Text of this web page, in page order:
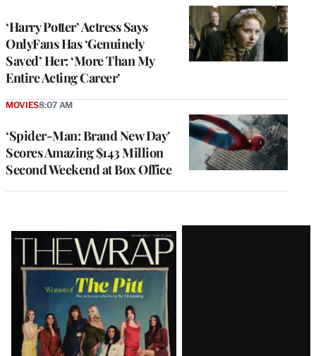
‘Harry Potter’ Actress Says
OnlyFans Has ‘Genuinely
Saved’ Her: ‘More Than My
Entire Acting Career’
‘Spider-Man: Brand New Day’
Scores Amazing $143 Million
Second Weekend at Box Office
MOVIES8:07 AM
Latest
Magazine
Issue